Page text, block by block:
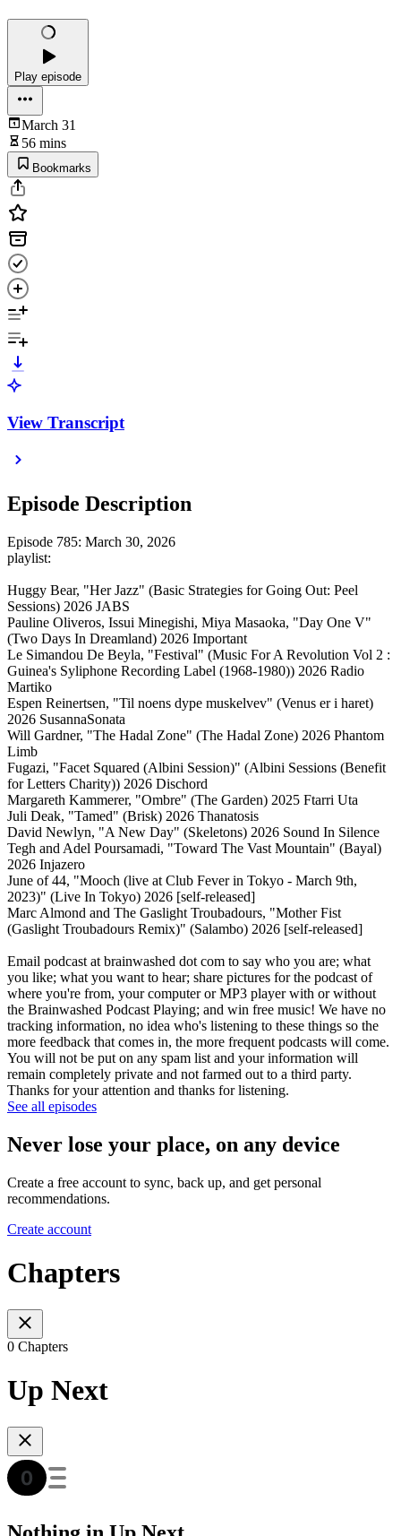
Play episode
March 31
56 mins
Bookmarks
View Transcript
Episode Description
Episode 785: March 30, 2026
playlist:
Huggy Bear, "Her Jazz" (Basic Strategies for Going Out: Peel
Sessions) 2026 JABS
Pauline Oliveros, Issui Minegishi, Miya Masaoka, "Day One V"
(Two Days In Dreamland) 2026 Important
Le Simandou De Beyla, "Festival" (Music For A Revolution Vol 2 :
Guinea's Syliphone Recording Label (1968-1980)) 2026 Radio
Martiko
Espen Reinertsen, "Til noens dype muskelvev" (Venus er i haret)
2026 SusannaSonata
Will Gardner, "The Hadal Zone" (The Hadal Zone) 2026 Phantom
Limb
Fugazi, "Facet Squared (Albini Session)" (Albini Sessions (Benefit
for Letters Charity)) 2026 Dischord
Margareth Kammerer, "Ombre" (The Garden) 2025 Ftarri Uta
Juli Deak, "Tamed" (Brisk) 2026 Thanatosis
David Newlyn, "A New Day" (Skeletons) 2026 Sound In Silence
Tegh and Adel Poursamadi, "Toward The Vast Mountain" (Bayal)
2026 Injazero
June of 44, "Mooch (live at Club Fever in Tokyo - March 9th,
2023)" (Live In Tokyo) 2026 [self-released]
Marc Almond and The Gaslight Troubadours, "Mother Fist
(Gaslight Troubadours Remix)" (Salambo) 2026 [self-released]
Email podcast at brainwashed dot com to say who you are; what
you like; what you want to hear; share pictures for the podcast of
where you're from, your computer or MP3 player with or without
the Brainwashed Podcast Playing; and win free music! We have no
tracking information, no idea who's listening to these things so the
more feedback that comes in, the more frequent podcasts will come.
You will not be put on any spam list and your information will
remain completely private and not farmed out to a third party.
Thanks for your attention and thanks for listening.
See all episodes
Never lose your place, on any device
Create a free account to sync, back up, and get personal
recommendations.
Create account
Chapters
0 Chapters
Up Next